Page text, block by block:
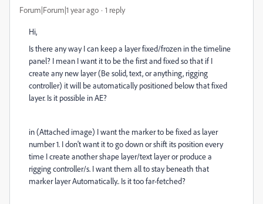
Forum|Forum|1 year ago 1 reply
Hi,
Is there any way I can keep a layer fixed/frozen in the timeline
panel? I mean I want it to be the first and fixed so that if I
create any new layer (Be solid, text, or anything, rigging
controller) it will be automatically positioned below that fixed
layer. Is it possible in AE?
in (Attached image) I want the marker to be fixed as layer
number 1. I don't want it to go down or shift its position every
time I create another shape layer/text layer or produce a
rigging controller/s. I want them all to stay beneath that
marker layer Automatically.. Is it too far-fetched?